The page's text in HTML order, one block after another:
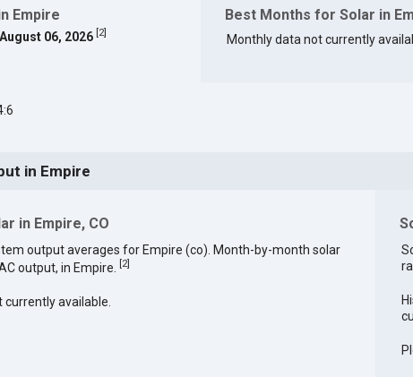
Empire
06, 2026 2]
Best Months for Solar in
Monthly data not currently
in Empire
in Empire, CO
output averages for Empire (co). Month-by-month solar
output, in Empire.
[2]
available.